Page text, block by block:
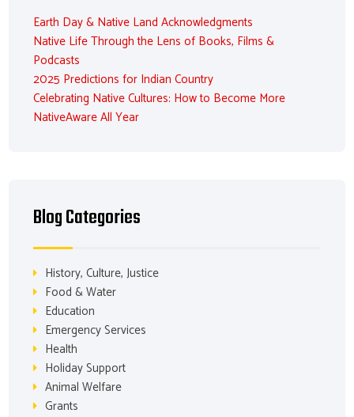
Earth Day & Native Land Acknowledgments
Native Life Through the Lens of Books, Films &
Podcasts
2025 Predictions for Indian Country
Celebrating Native Cultures: How to Become More
NativeAware All Year
Blog Categories
History, Culture, Justice
Food & Water
Education
Emergency Services
Health
Holiday Support
Animal Welfare
Grants